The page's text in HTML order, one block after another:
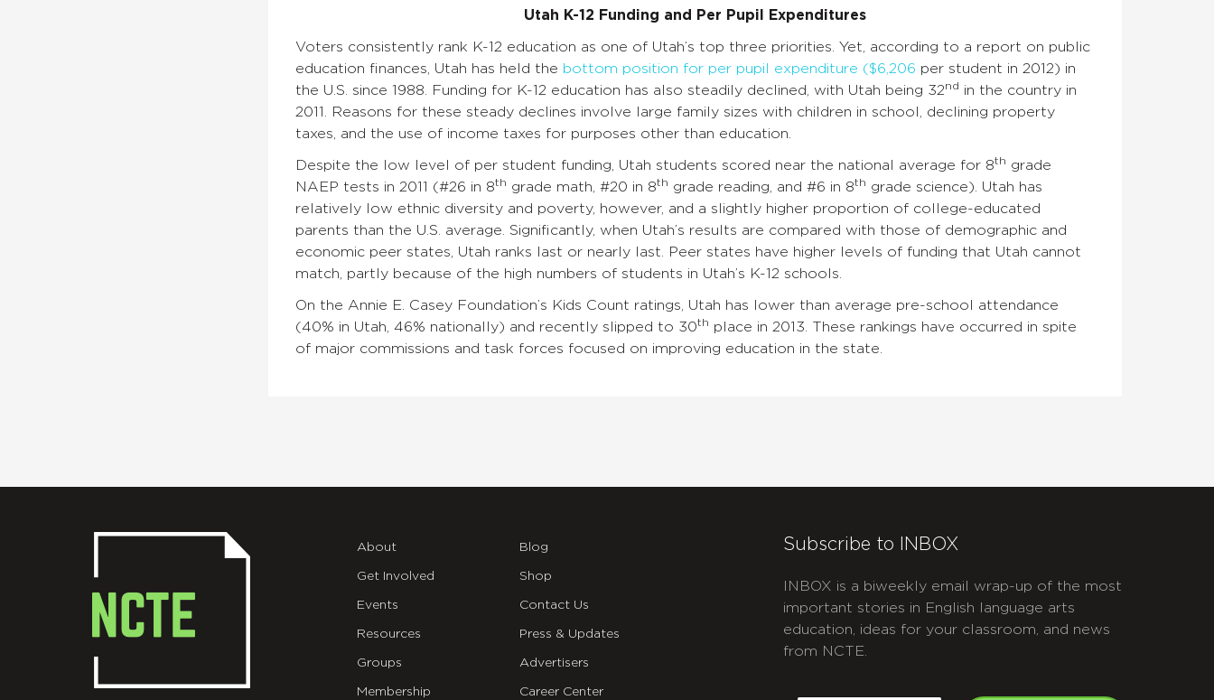
Utah K-12 Funding and Per Pupil Expenditures
Voters consistently rank K-12 education as one of Utah’s top three priorities. Yet, according to a report on public
education finances, Utah has held the bottom position for per pupil expenditure ($6,206 per student in 2012) in
the U.S. since 1988. Funding for K-12 education has also steadily declined, with Utah being 32nd in the country in
2011. Reasons for these steady declines involve large family sizes with children in school, declining property
taxes, and the use of income taxes for purposes other than education.
Despite the low level of per student funding, Utah students scored near the national average for 8th grade
NAEP tests in 2011 (#26 in 8th grade math, #20 in 8th grade reading, and #6 in 8th grade science). Utah has
relatively low ethnic diversity and poverty, however, and a slightly higher proportion of college-educated
parents than the U.S. average. Significantly, when Utah’s results are compared with those of demographic and
economic peer states, Utah ranks last or nearly last. Peer states have higher levels of funding that Utah cannot
match, partly because of the high numbers of students in Utah’s K-12 schools.
On the Annie E. Casey Foundation’s Kids Count ratings, Utah has lower than average pre-school attendance
(40% in Utah, 46% nationally) and recently slipped to 30th place in 2013. These rankings have occurred in spite
of major commissions and task forces focused on improving education in the state.
About
Get Involved
Events
Resources
Groups
Membership
Blog
Shop
Contact Us
Press & Updates
Advertisers
Career Center
Subscribe to INBOX
INBOX is a biweekly email wrap-up of the most
important stories in English language arts
education, ideas for your classroom, and news
from NCTE.